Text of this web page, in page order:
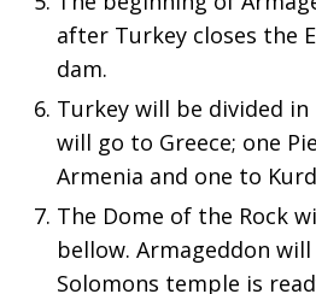
after Turkey closes the
dam.
Turkey will be divided in
will go to Greece; one
Armenia and one to
The Dome of the Rock
bellow. Armageddon
Solomons temple is